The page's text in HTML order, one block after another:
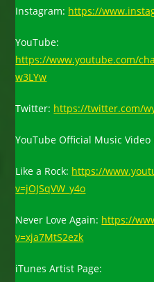
Instagram: https://
YouTube:
https://www.youtube.com/
w3LYw
Twitter: https://twitter.com/
YouTube Official Music Video
Like a Rock: https://
v=jOJSqVW_y4o
Never Love Again: https://
v=xja7MtS2ezk
iTunes Artist Page: